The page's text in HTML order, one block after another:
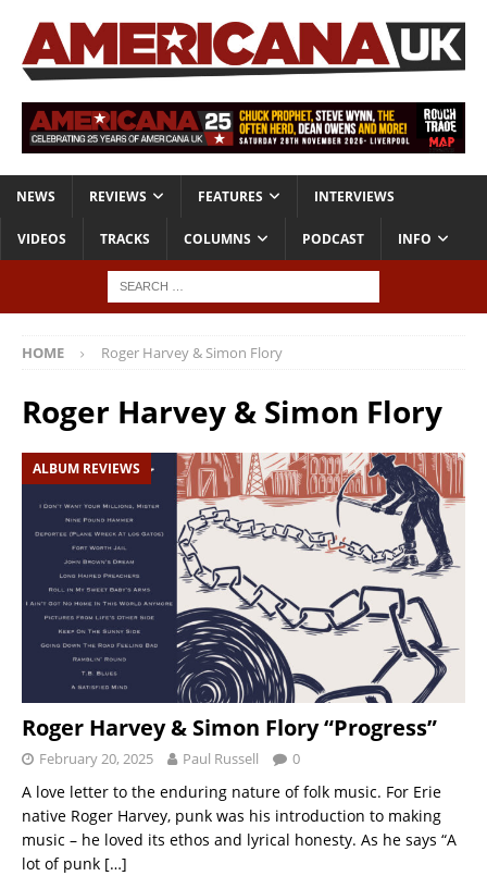
NEWS REVIEWS FEATURES INTERVIEWS
VIDEOS TRACKS COLUMNS PODCAST INFO
HOME Roger Harvey & Simon Flory
Roger Harvey & Simon Flory
ALBUM REVIEWS
Roger Harvey & Simon Flory “Progress”
February 20, 2025 Paul Russell 0
A love letter to the enduring nature of folk music. For Erie
native Roger Harvey, punk was his introduction to making
music – he loved its ethos and lyrical honesty. As he says “A
lot of punk […]